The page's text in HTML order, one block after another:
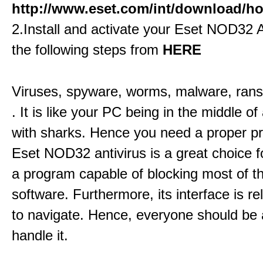
http://www.eset.com/int/download/
2.Install and activate your Eset NOD32
the following steps from HERE
Viruses, spyware, worms, malware,
. It is like your PC being in the middle of
with sharks. Hence you need a proper
Eset NOD32 antivirus is a great choice
a program capable of blocking most of
software. Furthermore, its interface is
to navigate. Hence, everyone should be
handle it.